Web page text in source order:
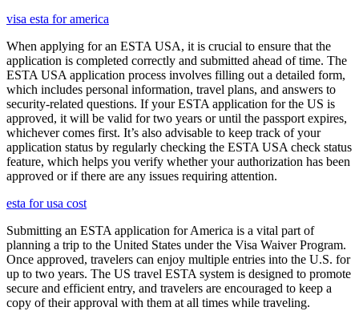
visa esta for america
When applying for an ESTA USA, it is crucial to ensure that the
application is completed correctly and submitted ahead of time. The
ESTA USA application process involves filling out a detailed form,
which includes personal information, travel plans, and answers to
security-related questions. If your ESTA application for the US is
approved, it will be valid for two years or until the passport expires,
whichever comes first. It’s also advisable to keep track of your
application status by regularly checking the ESTA USA check status
feature, which helps you verify whether your authorization has been
approved or if there are any issues requiring attention.
esta for usa cost
Submitting an ESTA application for America is a vital part of
planning a trip to the United States under the Visa Waiver Program.
Once approved, travelers can enjoy multiple entries into the U.S. for
up to two years. The US travel ESTA system is designed to promote
secure and efficient entry, and travelers are encouraged to keep a
copy of their approval with them at all times while traveling.